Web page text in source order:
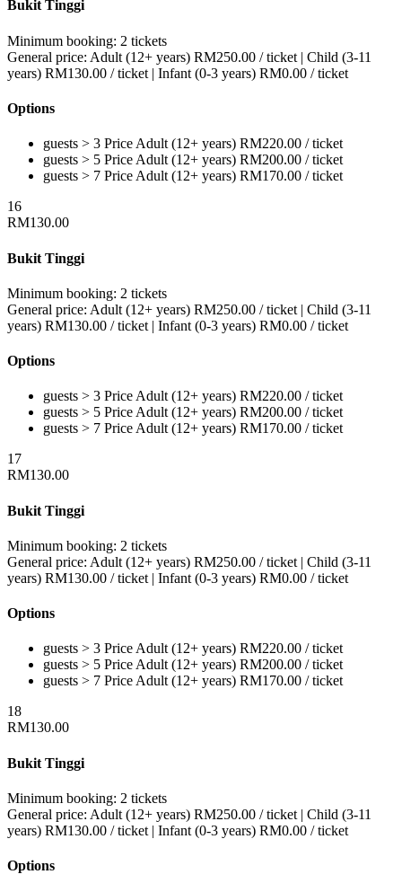
Bukit Tinggi
Minimum booking: 2 tickets
General price: Adult (12+ years) RM250.00 / ticket | Child (3-11
years) RM130.00 / ticket | Infant (0-3 years) RM0.00 / ticket
Options
guests > 3 Price Adult (12+ years) RM220.00 / ticket
guests > 5 Price Adult (12+ years) RM200.00 / ticket
guests > 7 Price Adult (12+ years) RM170.00 / ticket
16
RM130.00
Bukit Tinggi
Minimum booking: 2 tickets
General price: Adult (12+ years) RM250.00 / ticket | Child (3-11
years) RM130.00 / ticket | Infant (0-3 years) RM0.00 / ticket
Options
guests > 3 Price Adult (12+ years) RM220.00 / ticket
guests > 5 Price Adult (12+ years) RM200.00 / ticket
guests > 7 Price Adult (12+ years) RM170.00 / ticket
17
RM130.00
Bukit Tinggi
Minimum booking: 2 tickets
General price: Adult (12+ years) RM250.00 / ticket | Child (3-11
years) RM130.00 / ticket | Infant (0-3 years) RM0.00 / ticket
Options
guests > 3 PriceAdult (12+ years) RM220.00 / ticket
guests > 5 PriceAdult (12+ years) RM200.00 / ticket
guests > 7 PriceAdult (12+ years) RM170.00 / ticket
18
RM130.00
Bukit Tinggi
Minimum booking: 2 tickets
General price: Adult (12+ years) RM250.00 / ticket | Child (3-11
years) RM130.00 / ticket | Infant (0-3 years) RM0.00 / ticket
Options